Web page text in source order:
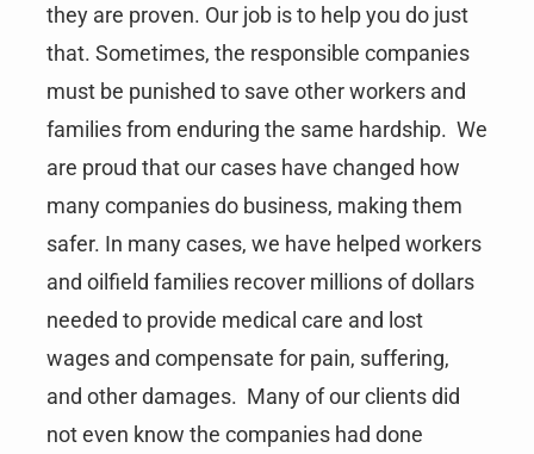
they are proven. Our job is to help you do just
that. Sometimes, the responsible companies
must be punished to save other workers and
families from enduring the same hardship. We
are proud that our cases have changed how
many companies do business, making them
safer. In many cases, we have helped workers
and oilfield families recover millions of dollars
needed to provide medical care and lost
wages and compensate for pain, suffering,
and other damages. Many of our clients did
not even know the companies had done